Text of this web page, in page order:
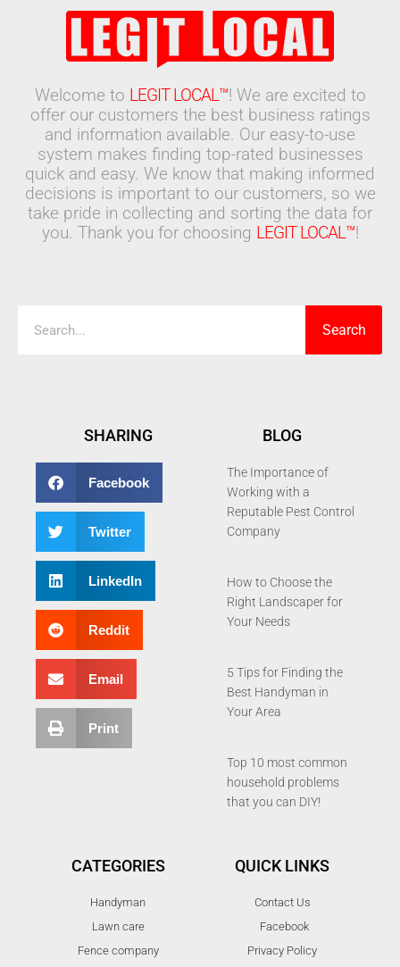
Welcome to LEGIT LOCAL™! We are excited to
offer our customers the best business ratings
and information available. Our easy-to-use
system makes finding top-rated businesses
quick and easy. We know that making informed
decisions is important to our customers, so we
take pride in collecting and sorting the data for
you. Thank you for choosing LEGIT LOCAL™!
Search
SHARING
Facebook
Twitter
LinkedIn
Reddit
Email
Print
BLOG
The Importance of
Working with a
Reputable Pest Control
Company
How to Choose the
Right Landscaper for
Your Needs
5 Tips for Finding the
Best Handyman in
Your Area
Top 10 most common
household problems
that you can DIY!
CATEGORIES
Handyman
Lawn care
Fence company
QUICK LINKS
Contact Us
Facebook
Privacy Policy